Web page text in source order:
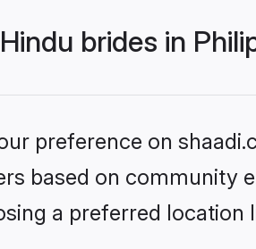
brides in
preference on
based on community
a preferred location